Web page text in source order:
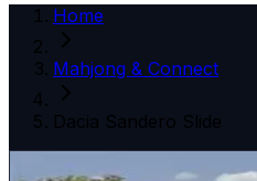
Home
Mahjong & Connect
Dacia Sandero Slide